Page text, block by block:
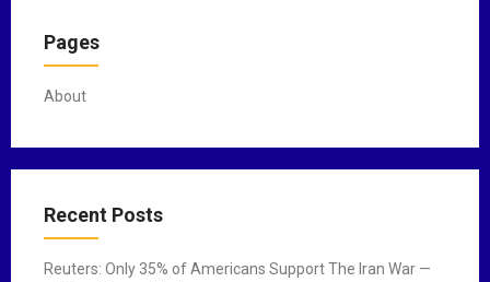
Pages
About
Recent Posts
Reuters: Only 35% of Americans Support The Iran War —